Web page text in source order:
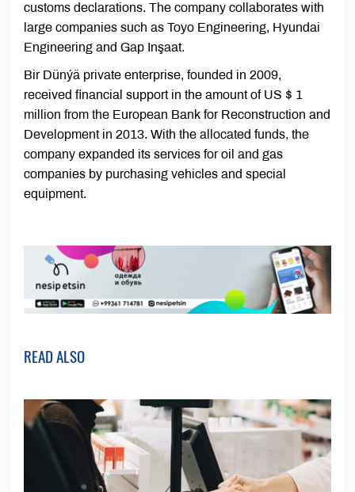
customs declarations. The company collaborates with
large companies such as Toyo Engineering, Hyundai
Engineering and Gap Inşaat.
Bir Dünýä private enterprise, founded in 2009,
received financial support in the amount of US $ 1
million from the European Bank for Reconstruction and
Development in 2013. With the allocated funds, the
company expanded its services for oil and gas
companies by purchasing vehicles and special
equipment.
READ ALSO